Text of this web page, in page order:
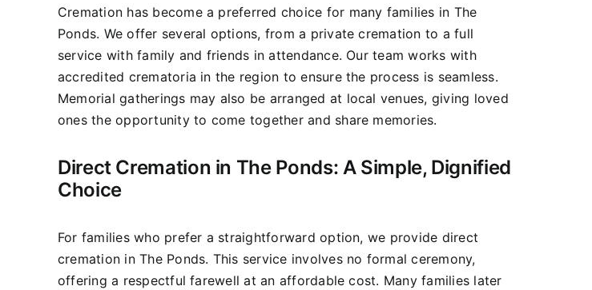
Cremation has become a preferred choice for many families in The
Ponds. We offer several options, from a private cremation to a full
service with family and friends in attendance. Our team works with
accredited crematoria in the region to ensure the process is seamless.
Memorial gatherings may also be arranged at local venues, giving loved
ones the opportunity to come together and share memories.
Direct Cremation in The Ponds: A Simple, Dignified
Choice
For families who prefer a straightforward option, we provide direct
cremation in The Ponds. This service involves no formal ceremony,
offering a respectful farewell at an affordable cost. Many families later